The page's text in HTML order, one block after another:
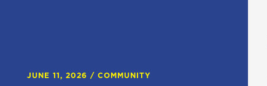
JUNE 11, 2026/COMMUNITY